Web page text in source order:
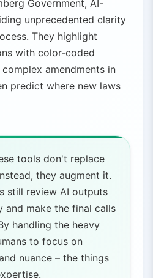
Government, AI-
unprecedented clarity
They highlight
with color-coded
amendments in
predict where new laws
tools don't replace
they augment it.
still review AI outputs
and make the final calls
handling the heavy
to focus on
nuance – the things